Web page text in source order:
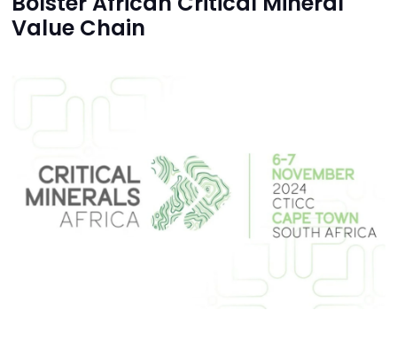
Value Chain